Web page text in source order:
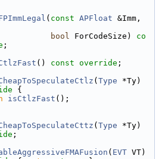
( const APFloat
bool ForCodeSize) co
;
() const override ;
( Type *Ty)
{
isCtlzFast ();
( Type
;
( EVT VT)